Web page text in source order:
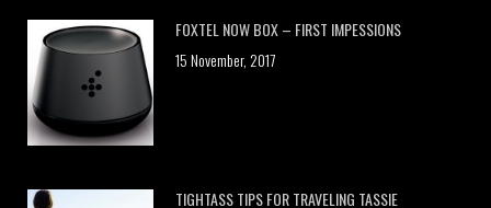
FOXTEL NOW BOX – FIRST IMPESSIONS
15 November, 2017
TIGHTASS TIPS FOR TRAVELING TASSIE